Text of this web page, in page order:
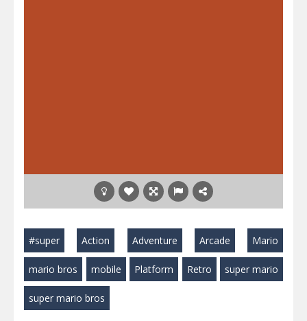
#super Action Adventure Arcade Mario
mario bros mobile Platform Retro super mario
super mario bros